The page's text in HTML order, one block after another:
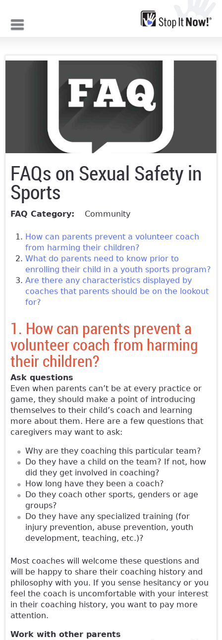
FAQs on Sexual Safety in
Sports
FAQ Category: Community
How can parents prevent a volunteer coach
from harming their children?
What do parents need to know prior to
enrolling their child in a youth sports program?
Are there any characteristics displayed by
coaches that parents should be on the lookout
for?
1. How can parents prevent a
volunteer coach from harming
their children?
Ask questions
Even when parents can’t be at every practice or
game, they should make a point of introducing
themselves to their child’s coach and learning
more about them. Here are a few questions that
caregivers may want to ask:
Why are they coaching this particular team?
Do they have a child on the team? If not, how
did they get involved in coaching?
How long have they been a coach?
Do they coach other sports, genders or age
groups?
Do they have any specialized training (for
injury prevention, abuse prevention, youth
development, teaching, etc.)?
Most coaches will welcome these questions and
will be happy to share their coaching history and
philosophy with you. If you sense hesitancy or you
feel the coach is uncomfortable with your interest
in their coaching history, you want to pay more
attention.
Work with other parents